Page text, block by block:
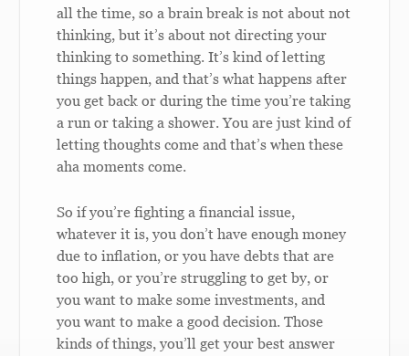
all the time, so a brain break is not about not
thinking, but it’s about not directing your
thinking to something. It’s kind of letting
things happen, and that’s what happens after
you get back or during the time you’re taking
a run or taking a shower. You are just kind of
letting thoughts come and that’s when these
aha moments come.
So if you’re fighting a financial issue,
whatever it is, you don’t have enough money
due to inflation, or you have debts that are
too high, or you’re struggling to get by, or
you want to make some investments, and
you want to make a good decision. Those
kinds of things, you’ll get your best answer